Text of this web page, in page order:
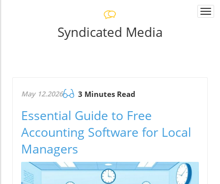
Syndicated Media
May 12.2026 3 Minutes Read
Essential Guide to Free
Accounting Software for Local
Managers